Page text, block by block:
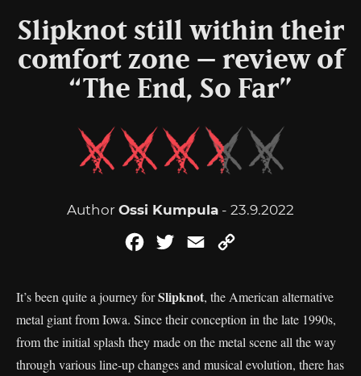
Slipknot still within their
comfort zone – review of
“The End, So Far”
Author Ossi Kumpula - 23.9.2022
FacebookTwitterEmail
It’s been quite a journey forSlipknot, the American alternative
metal giant from Iowa. Since their conception in the late 1990s,
from the initial splash they made on the metal scene all the way
through various line-up changes and musical evolution, there has